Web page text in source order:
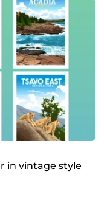
in vintage style